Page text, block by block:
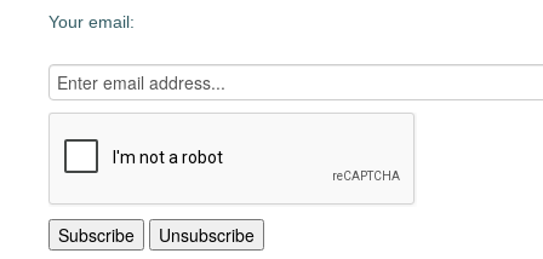
Your email: